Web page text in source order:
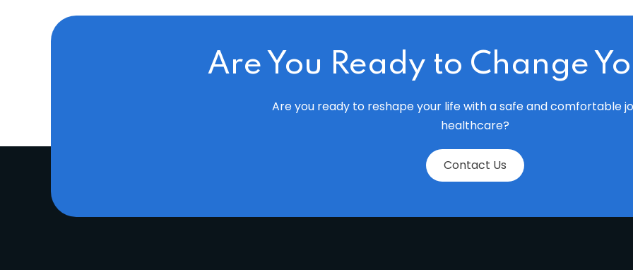
Are You Ready to Change
Are you ready to reshape your life with a safe and comfortable
healthcare?
Contact Us